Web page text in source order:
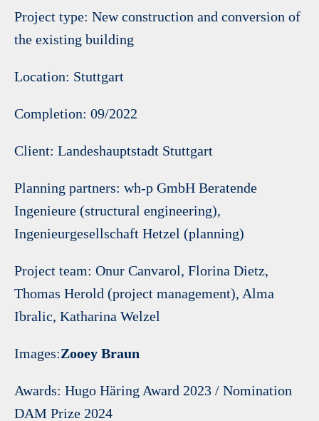
Project type: New construction and conversion of
the existing building
Location: Stuttgart
Completion: 09/2022
Client: Landeshauptstadt Stuttgart
Planning partners: wh-p GmbH Beratende
Ingenieure (structural engineering),
Ingenieurgesellschaft Hetzel (planning)
Project team: Onur Canvarol, Florina Dietz,
Thomas Herold (project management), Alma
Ibralic, Katharina Welzel
Images:Zooey Braun
Awards: Hugo Häring Award 2023 / Nomination
DAM Prize 2024